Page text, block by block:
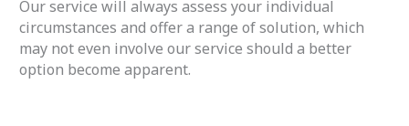
Our service will always assess your individual
circumstances and offer a range of solution, which
may not even involve our service should a better
option become apparent.